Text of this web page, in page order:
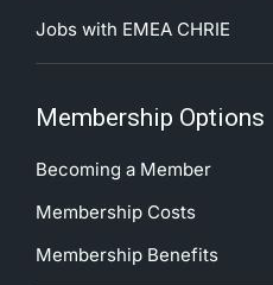
Jobs with EMEA CHRIE
Membership Options
Becoming a Member
Membership Costs
Membership Benefits